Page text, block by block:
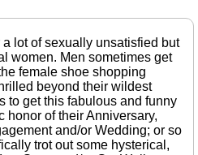
a lot of sexually unsatisfied but
women. Men sometimes get
female shoe shopping
beyond their wildest
to get this fabulous and funny
honor of their Anniversary,
and/or Wedding; or so
trot out some hysterical,